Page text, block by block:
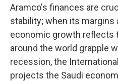
Aramco's finances are
stability; when its margins
economic growth reflects
around the world grapple
recession, the
projects the Saudi